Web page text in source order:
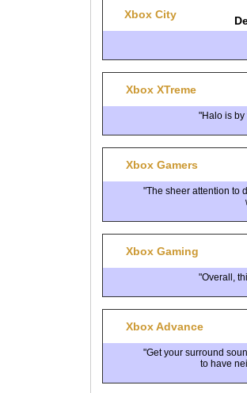
Xbox City
Xbox XTreme
"Halo is by
Xbox Gamers
"The sheer attention to
Xbox Gaming
"Overall,
Xbox Advance
"Get your surround
to have